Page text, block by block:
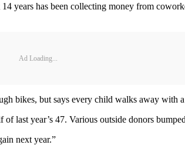
years has been collecting money from
Ad Loading...
bikes, but says every child walks away with
last year’s 47. Various outside donors
next year.”